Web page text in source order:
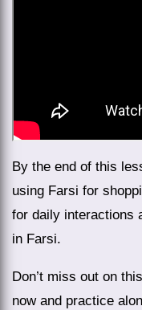
By the end of this lesson, you will be more confident in
using Farsi for
for daily interactions
in Farsi.
Don’t miss out on this practical lesson! Watch the video
now and practice